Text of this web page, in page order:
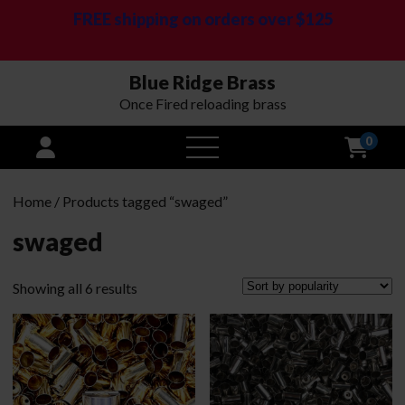
FREE shipping on orders over $125
Blue Ridge Brass
Once Fired reloading brass
open
menu
0
Home / Products tagged “swaged”
swaged
Showing all 6 results
popularity